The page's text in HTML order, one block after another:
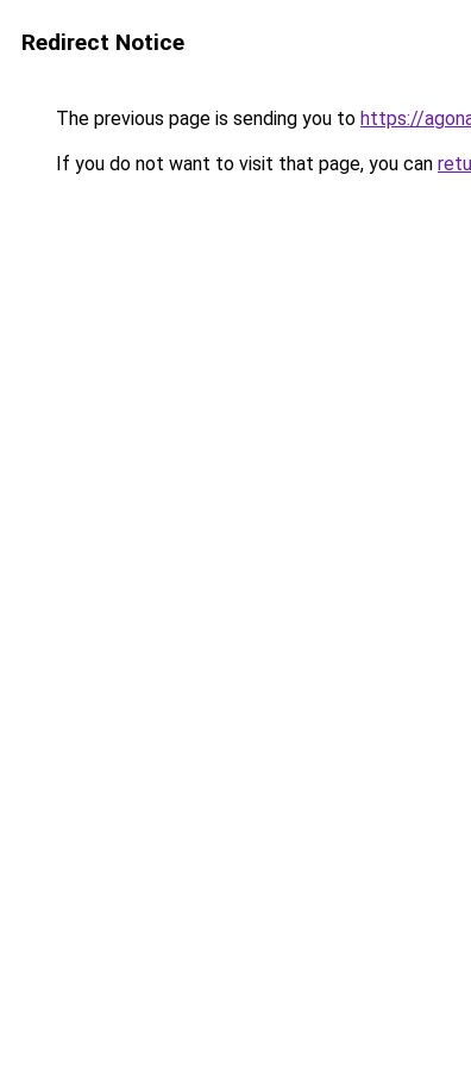
Redirect Notice
The previous page is sending you to https://
If you do not want to visit that page, you can